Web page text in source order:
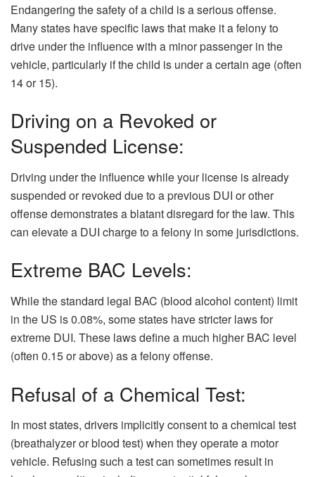
Endangering the safety of a child is a serious offense.
Many states have specific laws that make it a felony to
drive under the influence with a minor passenger in the
vehicle, particularly if the child is under a certain age (often
14 or 15).
Driving on a Revoked or
Suspended License:
Driving under the influence while your license is already
suspended or revoked due to a previous DUI or other
offense demonstrates a blatant disregard for the law. This
can elevate a DUI charge to a felony in some jurisdictions.
Extreme BAC Levels:
While the standard legal BAC (blood alcohol content) limit
in the US is 0.08%, some states have stricter laws for
extreme DUI. These laws define a much higher BAC level
(often 0.15 or above) as a felony offense.
Refusal of a Chemical Test:
In most states, drivers implicitly consent to a chemical test
(breathalyzer or blood test) when they operate a motor
vehicle. Refusing such a test can sometimes result in